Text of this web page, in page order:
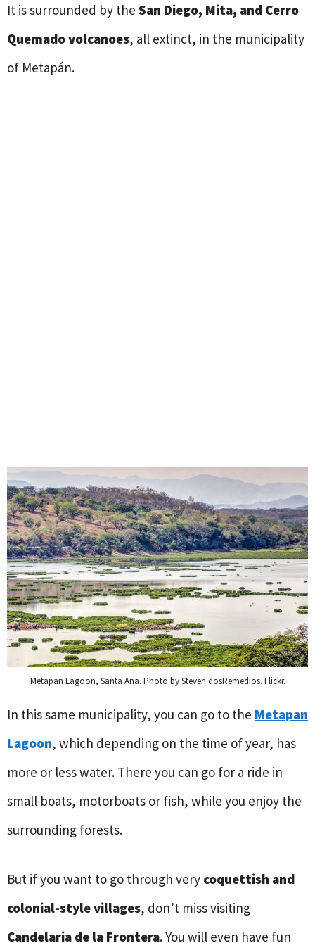
It is surrounded by the San Diego, Mita, and Cerro
Quemado volcanoes, all extinct, in the municipality
of Metapán.
Metapan Lagoon, Santa Ana. Photo by Steven dosRemedios. Flickr.
In this same municipality, you can go to the Metapan
Lagoon, which depending on the time of year, has
more or less water. There you can go for a ride in
small boats, motorboats or fish, while you enjoy the
surrounding forests.
But if you want to go through very coquettish and
colonial-style villages, don’t miss visiting
Candelaria de la Frontera. You will even have fun